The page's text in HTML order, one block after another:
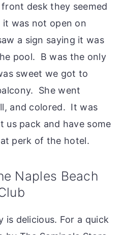
desk they seemed
was not open on
a sign saying it was
pool. B was the only
sweet we got to
She went
and colored. It was
pack and have some
perk of the hotel.
Naples Beach
delicious. For a quick